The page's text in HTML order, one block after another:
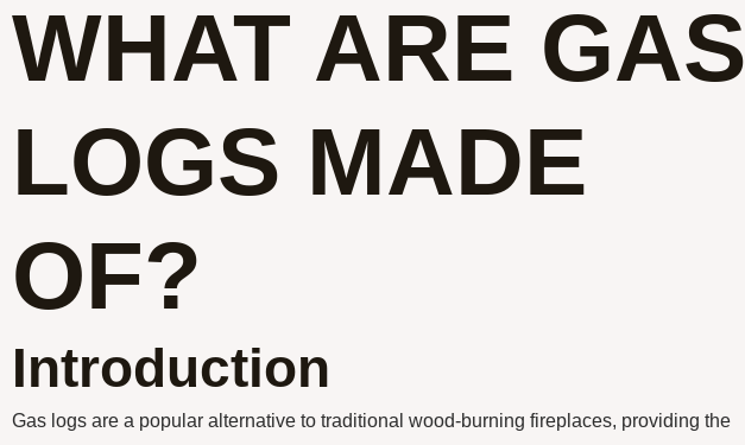
WHAT ARE GAS
LOGS MADE
OF?
Introduction
Gas logs are a popular alternative to traditional wood-burning fireplaces, providing the